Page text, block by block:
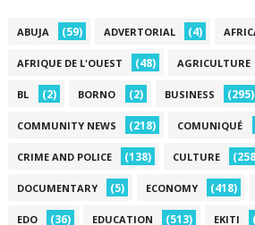
ABUJA (59) ADVERTORIAL (4)
AFRIQUE DE L'OUEST (48) AGRICULTURE
BL (2) BORNO (2) BUSINESS (295)
COMMUNITY NEWS (218) COMUNIQUÉ
CRIME AND POLICE (138) CULTURE
DOCUMENTARY (5) ECONOMY (418)
EDO (36) EDUCATION (513) EKITI